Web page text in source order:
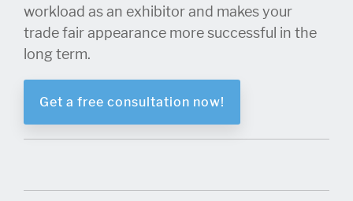
workload as an exhibitor and makes your
trade fair appearance more successful in the
long term.
Get a free consultation now!